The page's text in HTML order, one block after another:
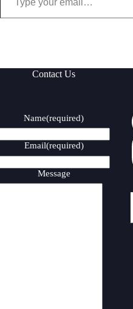
Contact Us
Name(required)
Email(required)
Message